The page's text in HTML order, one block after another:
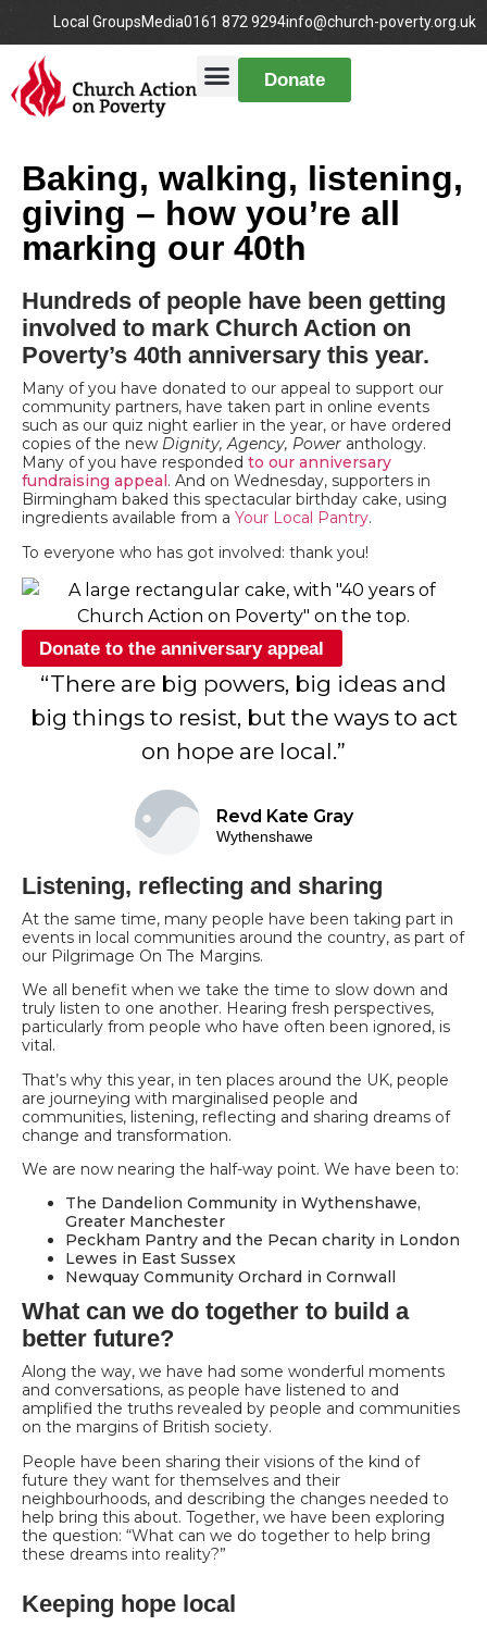
Local GroupsMedia0161 872 9294info@church-poverty.org.uk
Donate
Baking, walking, listening,
giving – how you’re all
marking our 40th
Hundreds of people have been getting
involved to mark Church Action on
Poverty’s 40th anniversary this year.
Many of you have donated to our appeal to support our
community partners, have taken part in online events
such as our quiz night earlier in the year, or have ordered
copies of the new Dignity, Agency, Power anthology.
Many of you have responded to our anniversary
fundraising appeal . And on Wednesday, supporters in
Birmingham baked this spectacular birthday cake, using
ingredients available from a Your Local Pantry.
To everyone who has got involved: thank you!
Donate to the anniversary appeal
“There are big powers, big ideas and
big things to resist, but the ways to act
on hope are local.”
Revd Kate Gray
Wythenshawe
Listening, reflecting and sharing
At the same time, many people have been taking part in
events in local communities around the country, as part of
our Pilgrimage On The Margins.
We all benefit when we take the time to slow down and
truly listen to one another. Hearing fresh perspectives,
particularly from people who have often been ignored, is
vital.
That’s why this year, in ten places around the UK, people
are journeying with marginalised people and
communities, listening, reflecting and sharing dreams of
change and transformation.
We are now nearing the half-way point. We have been to:
The Dandelion Community in Wythenshawe,
Greater Manchester
Peckham Pantry and the Pecan charity in London
Lewes in East Sussex
Newquay Community Orchard in Cornwall
What can we do together to build a
better future?
Along the way, we have had some wonderful moments
and conversations, as people have listened to and
amplified the truths revealed by people and communities
on the margins of British society.
People have been sharing their visions of the kind of
future they want for themselves and their
neighbourhoods, and describing the changes needed to
help bring this about. Together, we have been exploring
the question: “What can we do together to help bring
these dreams into reality?”
Keeping hope local